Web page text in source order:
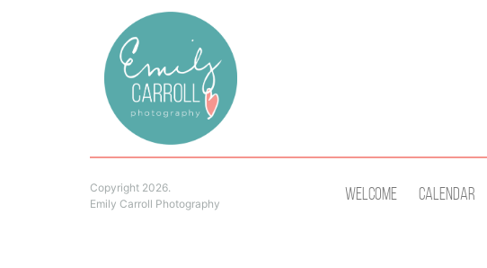
Copyright 2026.
Emily Carroll Photography
Welcome Calendar